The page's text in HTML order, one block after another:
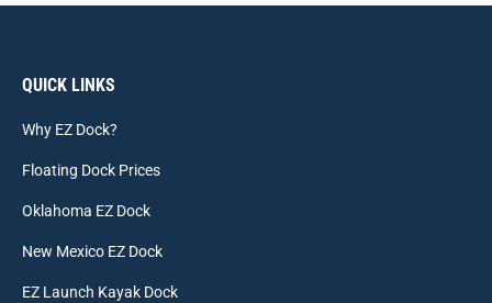
QUICK LINKS
Why EZ Dock?
Floating Dock Prices
Oklahoma EZ Dock
New Mexico EZ Dock
EZ Launch Kayak Dock